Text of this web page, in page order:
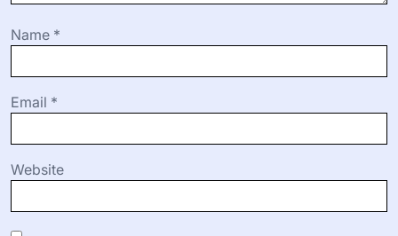
Name *
Email *
Website